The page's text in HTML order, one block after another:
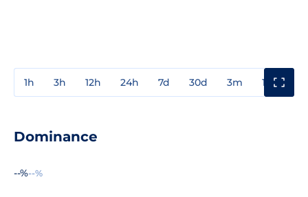
1h 3h 12h 24h 7d 30d 3m 1y
Dominance
--%--%